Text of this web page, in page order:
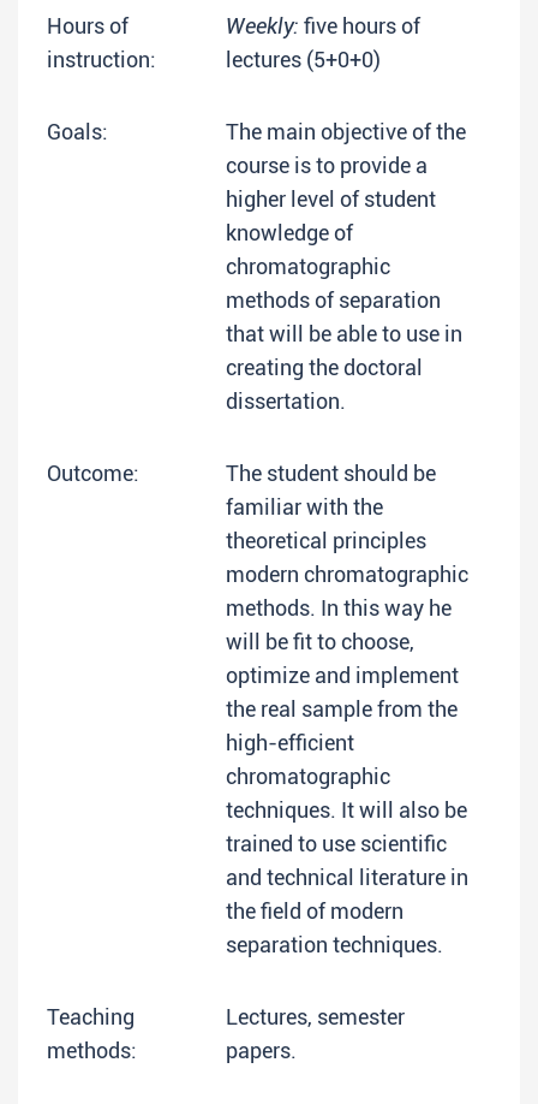
Hours of
instruction:
Weekly: five hours of
lectures (5+0+0)
Goals:
The main objective of the
course is to provide a
higher level of student
knowledge of
chromatographic
methods of separation
that will be able to use in
creating the doctoral
dissertation.
Outcome:
The student should be
familiar with the
theoretical principles
modern chromatographic
methods. In this way he
will be fit to choose,
optimize and implement
the real sample from the
high-efficient
chromatographic
techniques. It will also be
trained to use scientific
and technical literature in
the field of modern
separation techniques.
Teaching
methods:
Lectures, semester
papers.